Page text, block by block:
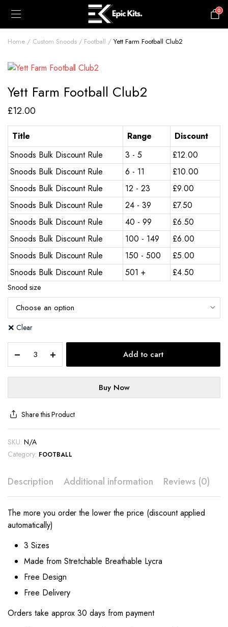
0
Home Custom Snoods Football Yett Farm Football Club2
Yett Farm Football Club2
£12.00
Title Range
Discount
Snoods Bulk Discount Rule
3 - 5 £12.00
Snoods Bulk Discount Rule
6 - 11 £10.00
Snoods Bulk Discount Rule
12 - 23 £9.00
Snoods Bulk Discount Rule
24 - 39 £7.50
Snoods Bulk Discount Rule
40 - 99 £6.50
Snoods Bulk Discount Rule
100 - 149 £6.00
Snoods Bulk Discount Rule
150 - 500 £5.00
Snoods Bulk Discount Rule
501 + £4.50
Snood size
Clear
Add to cart
Buy Now
Share this Product
SKU: N/A
Category: FOOTBALL
Description Additional information Reviews (0)
The more you order the lower the price (discount applied
automatically)
3 Sizes
Made from Stretchable Breathable Lycra
Free Design
Free Delivery
Orders take approx 30 days from payment